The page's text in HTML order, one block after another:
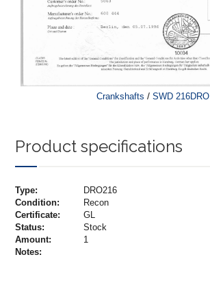
Crankshafts /SWD 216DRO
Product specifications
Type:
DRO216
Condition:
Recon
Certificate:
GL
Status:
Stock
Amount:
1
Notes: